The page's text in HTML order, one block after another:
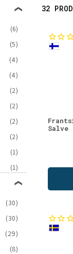
(6)
(5)
(4)
(4)
(2)
(2)
(2)
(2)
(1)
(1)
(1)
(30)
(30)
(29)
(8)
32
Salve